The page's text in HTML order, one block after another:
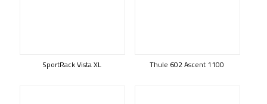
SportRack Vista XL Thule 602 Ascent 1100